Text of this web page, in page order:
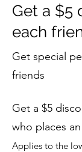
Get a $5
each
Get special
friends
Get a $5
who places
Applies to the